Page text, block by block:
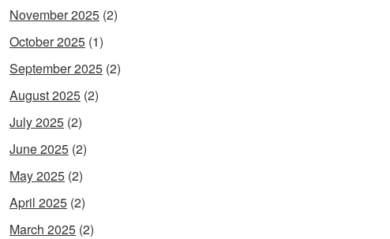
November 2025 (2)
October 2025 (1)
September 2025 (2)
August 2025 (2)
July 2025 (2)
June 2025 (2)
May 2025 (2)
April 2025 (2)
March 2025 (2)